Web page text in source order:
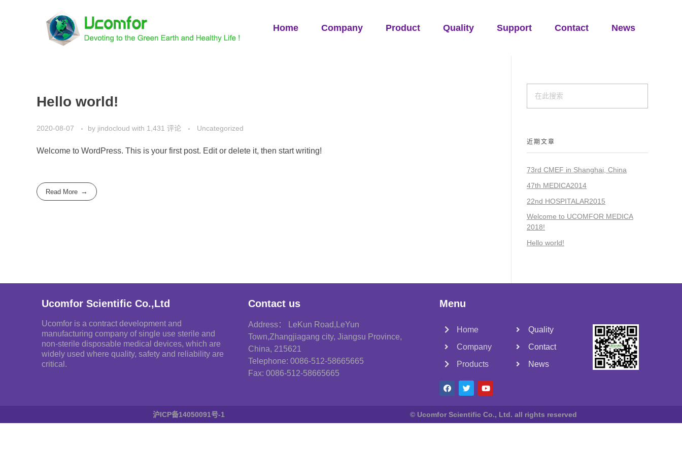
Home Company Product Quality Support Contact News
Hello world!
2020-08-07 by jindocloud with 1,431 评论 Uncategorized
Welcome to WordPress. This is your first post. Edit or delete it, then start writing!
Read More
近期文章
73rd CMEF in Shanghai, China
47th MEDICA2014
22nd HOSPITALAR2015
Welcome to UCOMFOR MEDICA
2018!
Hello world!
Ucomfor Scientific Co.,Ltd
Ucomfor is a contract development and
manufacturing company of single use sterile and
non-sterile disposable medical devices, which are
widely used where quality, safety and reliability are
critical.
Contact us
Address： LeKun Road,LeYun
Town,Zhangjiagang city, Jiangsu Province,
China, 215621
Telephone: 0086-512-58665665
Fax: 0086-512-58665665
Menu
Home
Company
Products
Quality
Contact
News
沪ICP备14050091号-1 © Ucomfor Scientific Co., Ltd. all rights reserved